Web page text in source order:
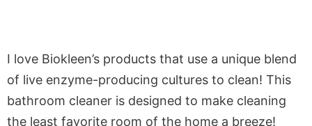
I love Biokleen’s products that use a unique blend
of live enzyme-producing cultures to clean! This
bathroom cleaner is designed to make cleaning
the least favorite room of the home a breeze!